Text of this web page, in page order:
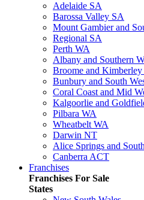
Adelaide SA
Barossa Valley SA
Mount Gambier and
Regional SA
Perth WA
Albany and Southern
Broome and Kimberley
Bunbury and South
Coral Coast and Mid
Kalgoorlie and
Pilbara WA
Wheatbelt WA
Darwin NT
Alice Springs and
Canberra ACT
Franchises
Franchises For Sale
States